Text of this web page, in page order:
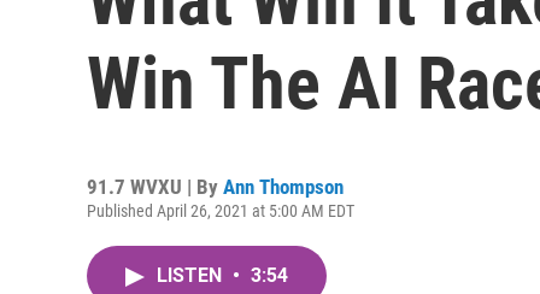
Win The AI
91.7 WVXU | By Ann Thompson
Published April 26, 2021 at 5:00 AM EDT
LISTEN • 3:54